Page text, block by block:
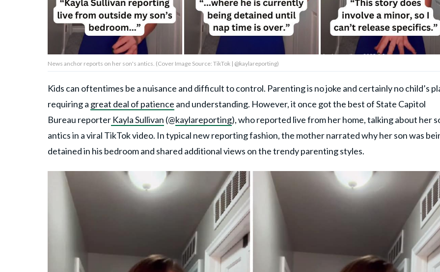
News anchor reports on her son's antics. (Cover Image Source: TikTok | @kaylareporting)
Kids can oftentimes be a nuisance and difficult to control. Parenting is no joke and certainly no child’s
requiring a great deal of patience and understanding. However, it once got the best of State Capitol
Bureau reporter Kayla Sullivan (@kaylareporting), who reported live from her home, talking about her
antics in a viral TikTok video. In typical new reporting fashion, the mother narrated why her son was
detained in his bedroom and shared additional views on the trendy parenting styles.